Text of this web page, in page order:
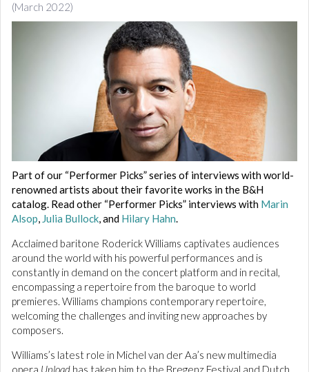
(March 2022)
Part of our “Performer Picks” series of interviews with world-
renowned artists about their favorite works in the B&H
catalog. Read other “Performer Picks” interviews with Marin
Alsop, Julia Bullock, and Hilary Hahn.
Acclaimed baritone Roderick Williams captivates audiences
around the world with his powerful performances and is
constantly in demand on the concert platform and in recital,
encompassing a repertoire from the baroque to world
premieres. Williams champions contemporary repertoire,
welcoming the challenges and inviting new approaches by
composers.
Williams’s latest role in Michel van der Aa’s new multimedia
opera Upload has taken him to the Bregenz Festival and Dutch